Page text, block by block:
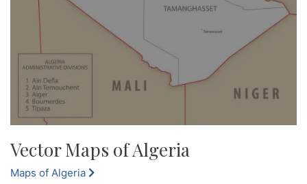
Vector Maps of Algeria
Maps of Algeria